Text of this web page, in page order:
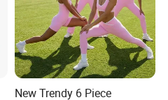
New Trendy 6 Piece